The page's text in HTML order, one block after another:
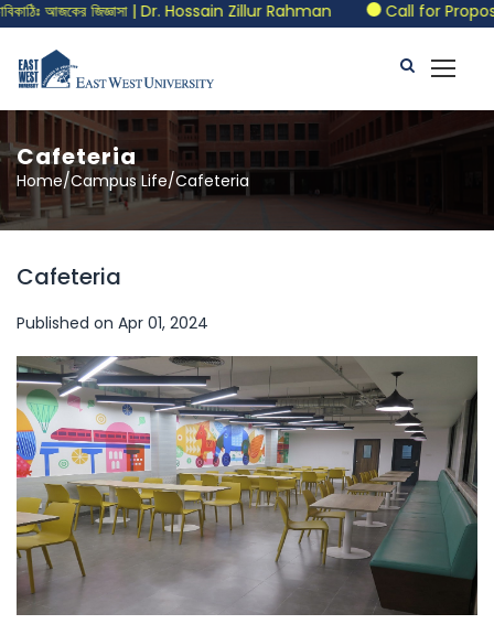
আজকের জিজ্ঞাসা | Dr. Hossain Zillur Rahman Call for Proposals
Cafeteria
Home/Campus Life/Cafeteria
Cafeteria
Published on Apr 01, 2024